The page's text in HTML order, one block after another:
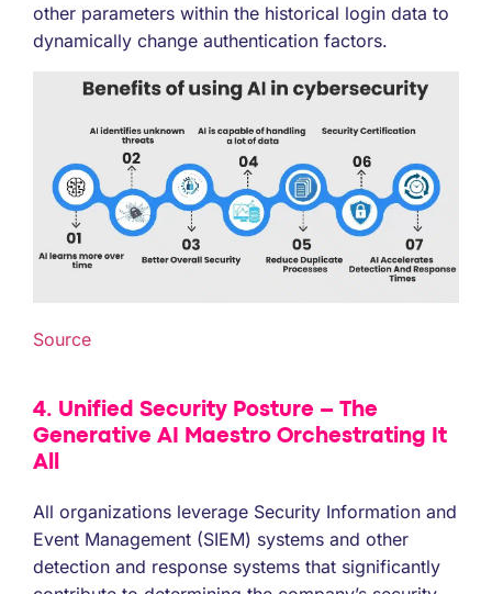
other parameters within the historical login data to
dynamically change authentication factors.
Source
4. Unified Security Posture – The
Generative AI Maestro Orchestrating It
All
All organizations leverage Security Information and
Event Management (SIEM) systems and other
detection and response systems that significantly